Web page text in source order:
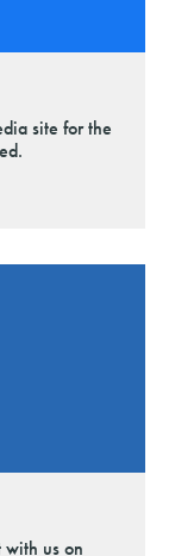
site for the
us on